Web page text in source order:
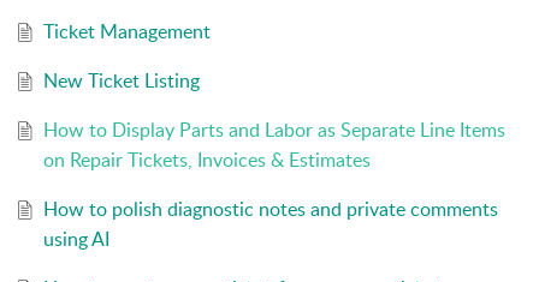
Ticket Management
New Ticket Listing
How to Display Parts and Labor as Separate Line Items
on Repair Tickets, Invoices & Estimates
How to polish diagnostic notes and private comments
using AI